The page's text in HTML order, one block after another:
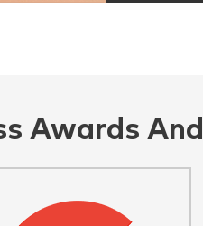
Awards